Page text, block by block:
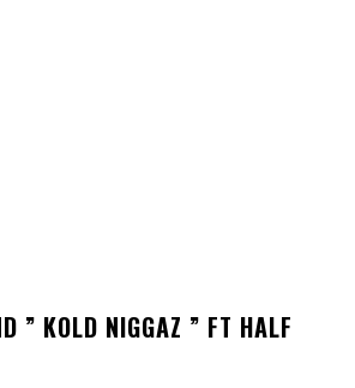
” KOLD NIGGAZ ” FT HALF